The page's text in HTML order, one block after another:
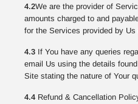
4.2We are the provider of
amounts charged to and
for the Services provided by Us
4.3 If You have any queries
email Us using the details
Site stating the nature of Your
4.4 Refund & Cancellation